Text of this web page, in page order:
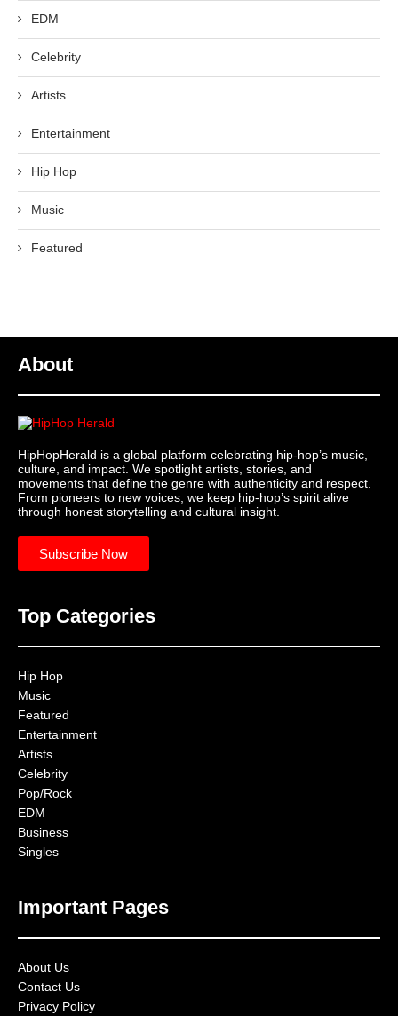
EDM
Celebrity
Artists
Entertainment
Hip Hop
Music
Featured
About
HipHopHerald is a global platform celebrating hip-hop’s music,
culture, and impact. We spotlight artists, stories, and
movements that define the genre with authenticity and respect.
From pioneers to new voices, we keep hip-hop’s spirit alive
through honest storytelling and cultural insight.
Subscribe Now
Top Categories
Hip Hop
Music
Featured
Entertainment
Artists
Celebrity
Pop/Rock
EDM
Business
Singles
Important Pages
About Us
Contact Us
Privacy Policy